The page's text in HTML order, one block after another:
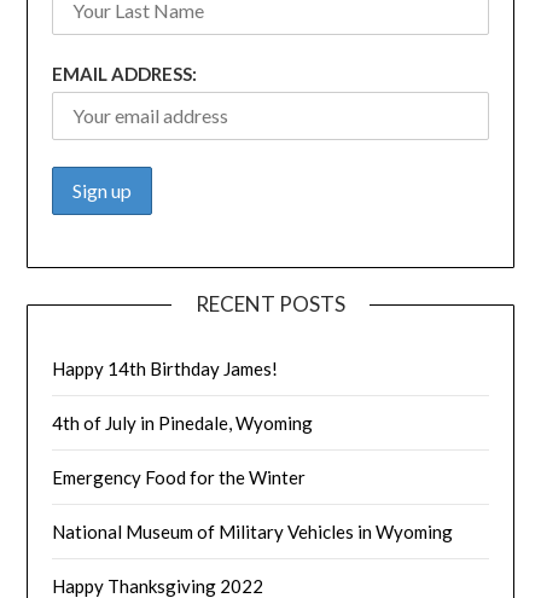
EMAIL ADDRESS:
RECENT POSTS
Happy 14th Birthday James!
4th of July in Pinedale, Wyoming
Emergency Food for the Winter
National Museum of Military Vehicles in Wyoming
Happy Thanksgiving 2022